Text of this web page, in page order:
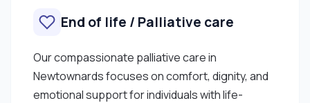
End of life / Palliative care
Our compassionate palliative care in
Newtownards focuses on comfort, dignity, and
emotional support for individuals with life-